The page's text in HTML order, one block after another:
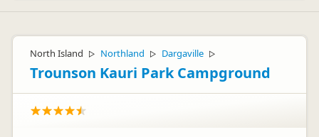
North Island ▷ Northland ▷ Dargaville ▷
Trounson Kauri Park Campground